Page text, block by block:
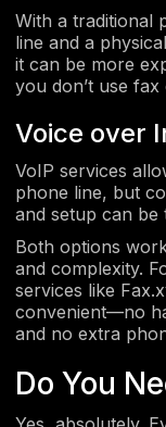
With a traditional
line and a
it can be more
you don’t use fax
Voice over
VoIP services
phone line, but
and setup can be
Both options
and complexity.
services like
convenient—no
and no extra
Do You